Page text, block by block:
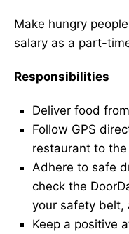
Make hungry
salary as a part-
Responsibilities
Deliver food
Follow GPS
restaurant to the
Adhere to safe
check the
your safety belt,
Keep a positive